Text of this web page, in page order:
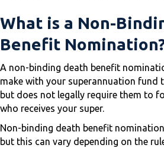
What is a Non-
Benefit
A non-binding death benefit
make with your superannuation fund
but does not legally require them to
who receives your super.
Non-binding death benefit
but this can vary depending on the